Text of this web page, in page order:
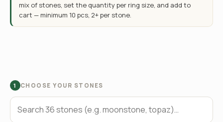
mix of stones, set the quantity per ring size, and add to
cart — minimum 10 pcs, 2+ per stone.
1 CHOOSE YOUR STONES